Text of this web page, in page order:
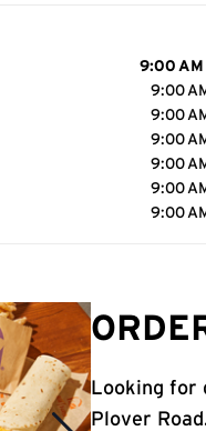
9:00
9:00
9:00
9:00
9:00
9:00
9:00
Looking for
Plover